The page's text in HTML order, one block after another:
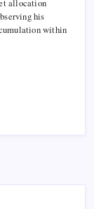
allocation
his
within